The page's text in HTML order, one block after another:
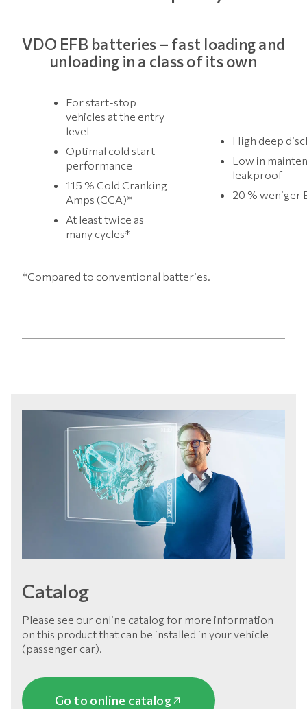
VDO EFB batteries – fast loading and
unloading in a class of its own
For start-stop
vehicles at the entry
level
Optimal cold start
performance
115 % Cold Cranking
Amps (CCA)*
At least twice as
many cycles*
High deep
Low in
leakproof
20 % weniger
*Compared to conventional batteries.
Catalog
Please see our online catalog for more information
on this product that can be installed in your vehicle
(passenger car).
Go to online catalog